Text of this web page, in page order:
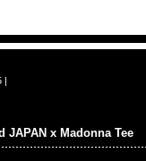
|
JAPAN x Madonna Tee